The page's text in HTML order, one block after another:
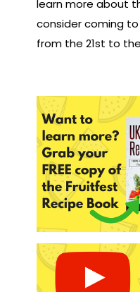
learn more about
consider coming
from the 21st to